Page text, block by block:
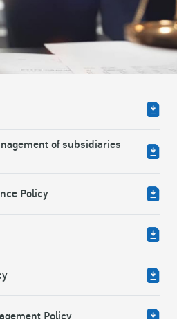
of subsidiaries
Policy